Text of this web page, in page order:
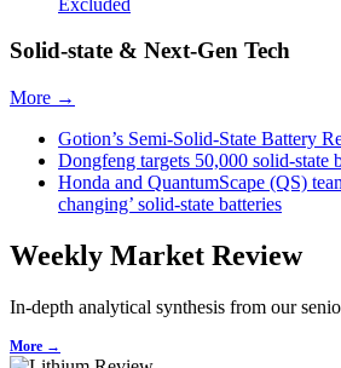
Solid-state & Next-Gen Tech
More →
Gotion’s Semi-Solid-State Battery
Dongfeng targets 50,000 solid-state
Honda and QuantumScape (QS)
changing’ solid-state batteries
Weekly Market Review
In-depth analytical synthesis from our
More →